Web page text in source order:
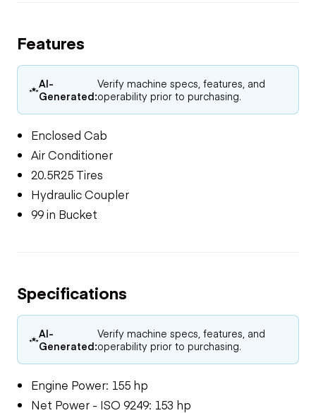
Features
AI-
Generated:
Verify machine specs, features, and
operability prior to purchasing.
Enclosed Cab
Air Conditioner
20.5R25 Tires
Hydraulic Coupler
99 in Bucket
Specifications
AI-
Generated:
Verify machine specs, features, and
operability prior to purchasing.
Engine Power: 155 hp
Net Power - ISO 9249: 153 hp